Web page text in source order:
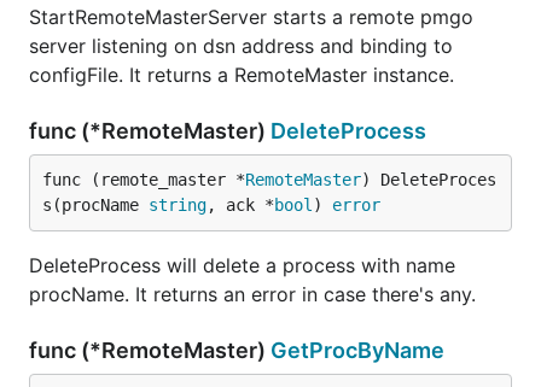
StartRemoteMasterServer starts a remote pmgo
server listening on dsn address and binding to
configFile. It returns a RemoteMaster instance.
func (*RemoteMaster) DeleteProcess
func (remote_master *RemoteMaster) DeleteProces
s(procName string, ack *bool ) error
DeleteProcess will delete a process with name
procName. It returns an error in case there's any.
func (*RemoteMaster) GetProcByName